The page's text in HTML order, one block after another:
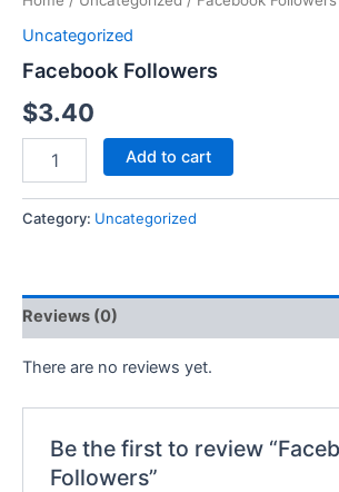
Uncategorized
Facebook Followers
$3.40
Add to cart
Category: Uncategorized
Reviews (0)
There are no reviews yet.
Be the first to review
Followers”